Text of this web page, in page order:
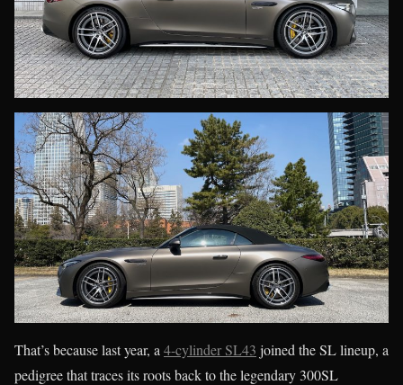
That’s because last year, a 4-cylinder SL43 joined the SL lineup, a
pedigree that traces its roots back to the legendary 300SL